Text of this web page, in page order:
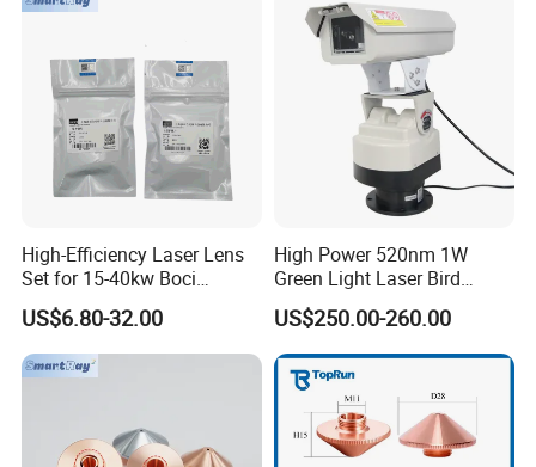
High-Efficiency Laser Lens
Set for 15-40kw Boci
Machines
US$6.80-32.00
High Power 520nm 1W
Green Light Laser Bird
Repellent
US$250.00-260.00